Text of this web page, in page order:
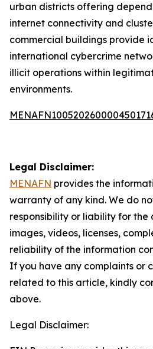
urban districts offering
internet connectivity and
commercial buildings provide
international cybercrime
illicit operations within
environments.
Legal Disclaimer:
MENAFN provides the
warranty of any kind. We do
responsibility or liability for the
images, videos, licenses,
reliability of the information
If you have any complaints or
related to this article, kindly
above.
Legal Disclaimer: